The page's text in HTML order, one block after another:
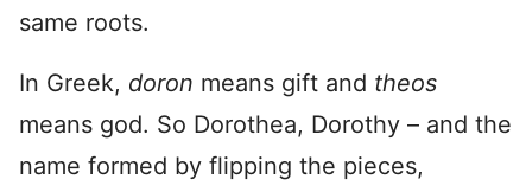
same roots.
In Greek, doron means gift and theos
means god. So Dorothea, Dorothy – and the
name formed by flipping the pieces,